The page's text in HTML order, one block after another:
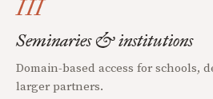
III
Seminaries & institutions
Domain-based access for schools,
larger partners.